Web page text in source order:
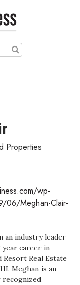
Properties
wp-
06/Meghan-Clair-
an industry leader
year career in
Resort Real Estate
Meghan is an
recognized